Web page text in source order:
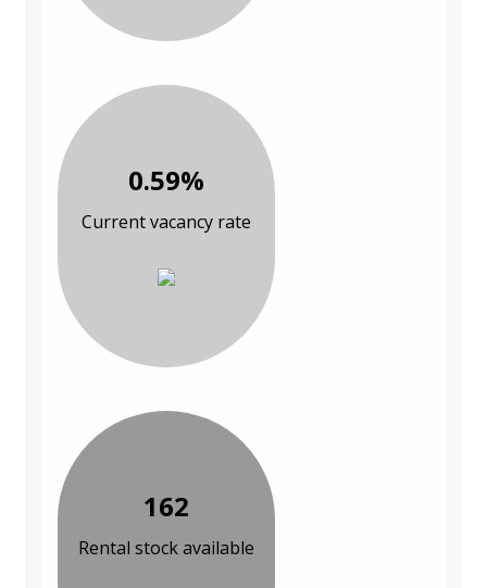
0.59%
Current vacancy rate
162
Rental stock available